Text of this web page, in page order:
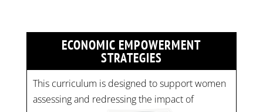
ECONOMIC EMPOWERMENT
STRATEGIES
This curriculum is designed to support women
assessing and redressing the impact of